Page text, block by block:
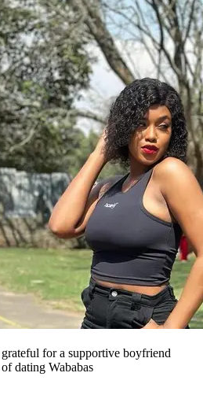
for a supportive boyfriend
dating Wababas